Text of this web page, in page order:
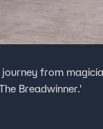
from
Breadwinner.'